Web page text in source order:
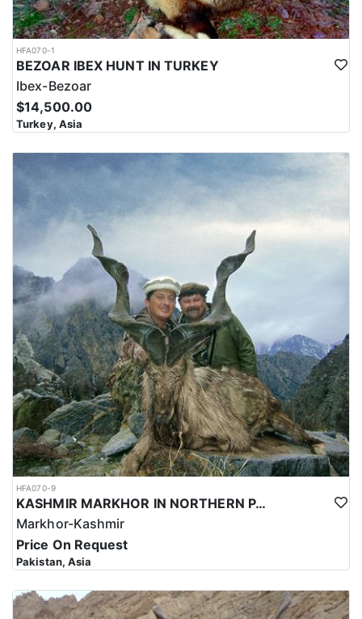
HFA070-1
BEZOAR IBEX HUNT IN TURKEY
Ibex-Bezoar
$14,500.00
Turkey, Asia
HFA070-9
KASHMIR MARKHOR IN NORTHERN PAKISTAN
Markhor-Kashmir
Price On Request
Pakistan, Asia